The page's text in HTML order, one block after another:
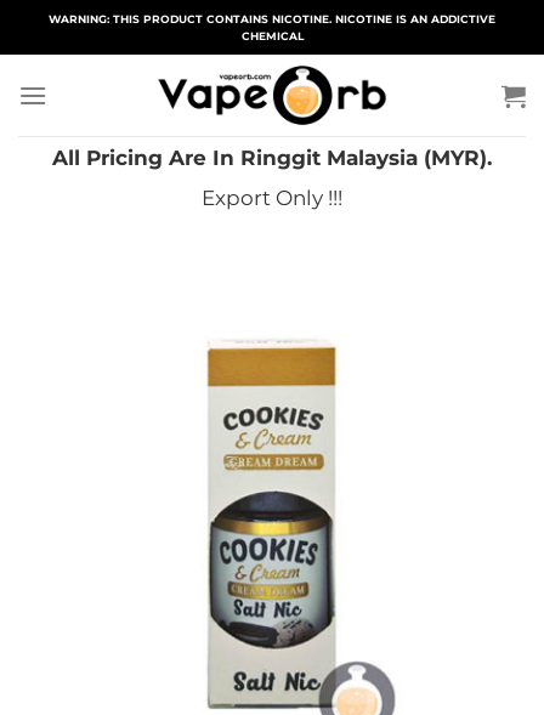
WARNING: THIS PRODUCT CONTAINS NICOTINE. NICOTINE IS AN ADDICTIVE
CHEMICAL
All Pricing Are In Ringgit Malaysia (MYR).
Export Only !!!